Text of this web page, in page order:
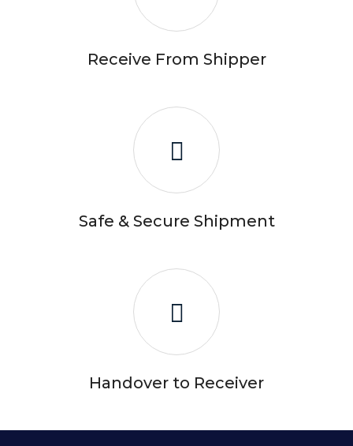
Receive From Shipper
Safe & Secure Shipment
Handover to Receiver